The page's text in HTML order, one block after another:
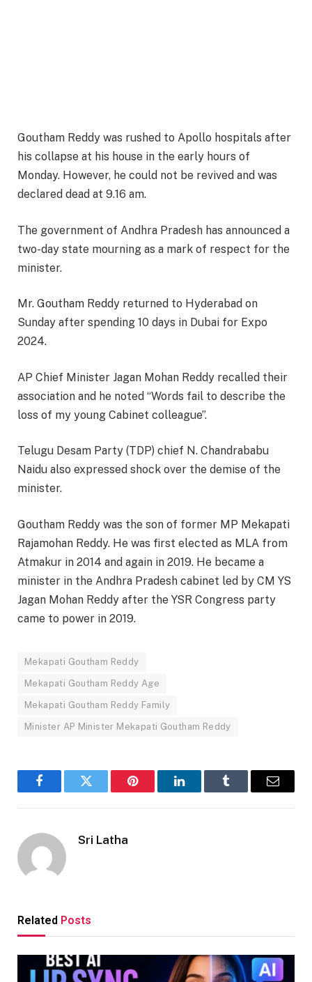
Goutham Reddy was rushed to Apollo hospitals after
his collapse at his house in the early hours of
Monday. However, he could not be revived and was
declared dead at 9.16 am.
The government of Andhra Pradesh has announced a
two-day state mourning as a mark of respect for the
minister.
Mr. Goutham Reddy returned to Hyderabad on
Sunday after spending 10 days in Dubai for Expo
2024.
AP Chief Minister Jagan Mohan Reddy recalled their
association and he noted “Words fail to describe the
loss of my young Cabinet colleague”.
Telugu Desam Party (TDP) chief N. Chandrababu
Naidu also expressed shock over the demise of the
minister.
Goutham Reddy was the son of former MP Mekapati
Rajamohan Reddy. He was first elected as MLA from
Atmakur in 2014 and again in 2019. He became a
minister in the Andhra Pradesh cabinet led by CM YS
Jagan Mohan Reddy after the YSR Congress party
came to power in 2019.
Mekapati Goutham Reddy
Mekapati Goutham Reddy Age
Mekapati Goutham Reddy Family
Minister AP Minister Mekapati Goutham Reddy
FacebookTwitter Pinterest LinkedInTumblr Email
Sri Latha
Related Posts